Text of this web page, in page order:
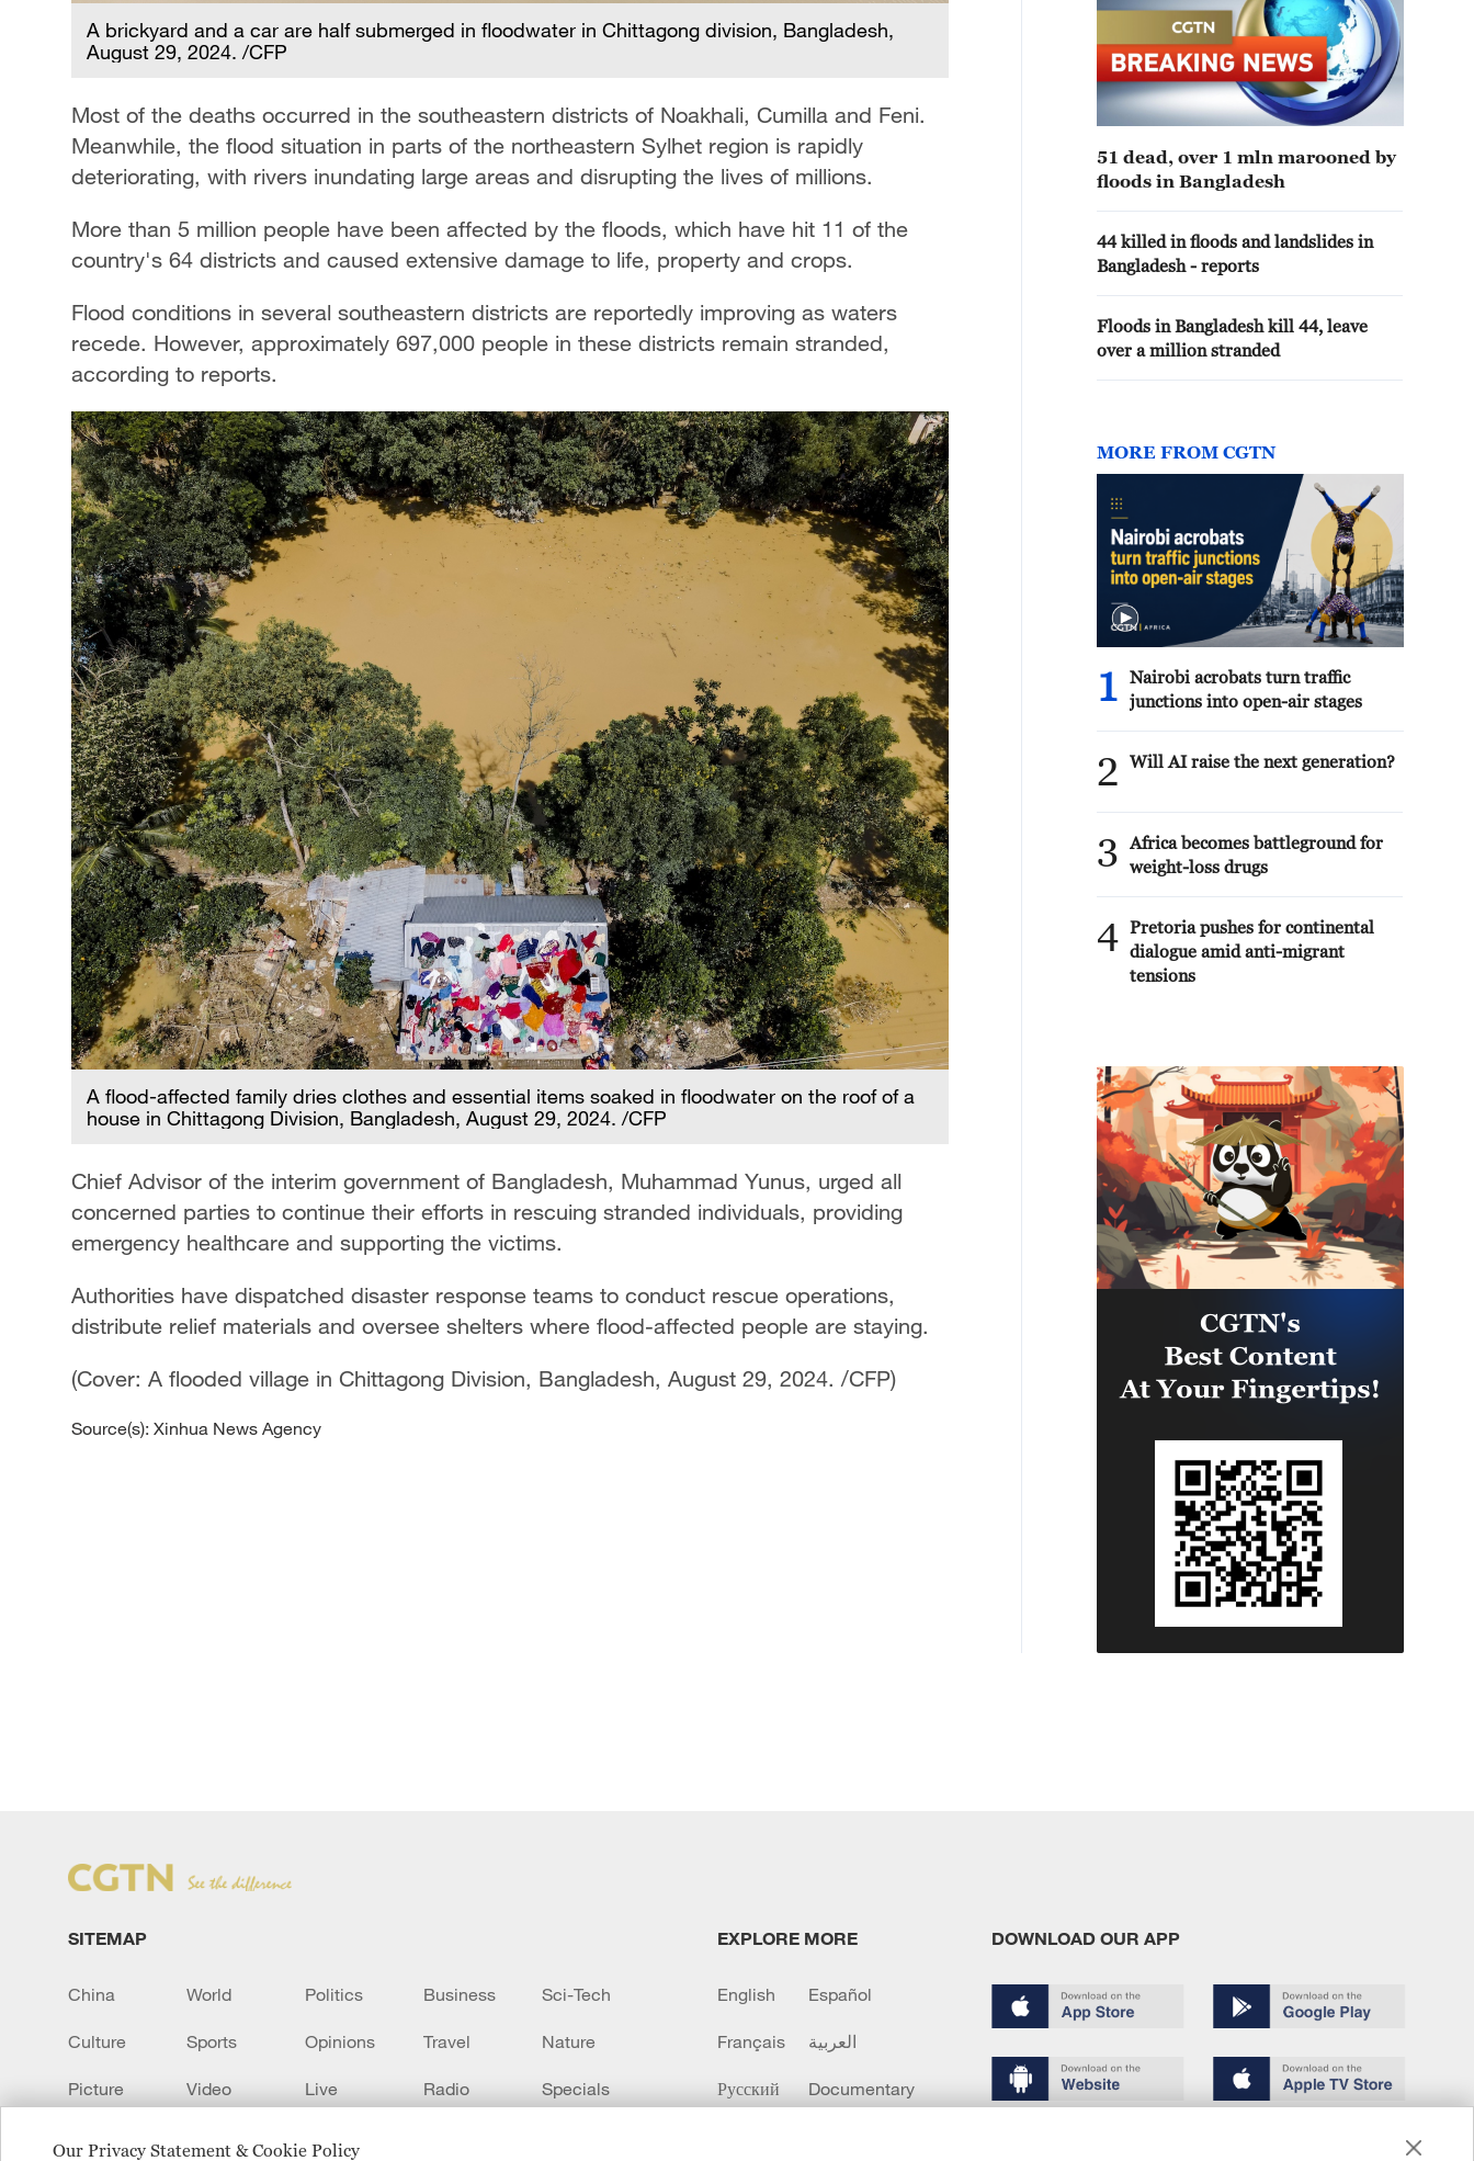
Our Privacy Statement & Cookie Policy
A brickyard and a car are half submerged in floodwater in Chittagong division, Bangladesh,
August 29, 2024. /CFP
Most of the deaths occurred in the southeastern districts of Noakhali, Cumilla and Feni.
Meanwhile, the flood situation in parts of the northeastern Sylhet region is rapidly
deteriorating, with rivers inundating large areas and disrupting the lives of millions.
More than 5 million people have been affected by the floods, which have hit 11 of the
country's 64 districts and caused extensive damage to life, property and crops.
Flood conditions in several southeastern districts are reportedly improving as waters
recede. However, approximately 697,000 people in these districts remain stranded,
according to reports.
A flood-affected family dries clothes and essential items soaked in floodwater on the roof of a
house in Chittagong Division, Bangladesh, August 29, 2024. /CFP
Chief Advisor of the interim government of Bangladesh, Muhammad Yunus, urged all
concerned parties to continue their efforts in rescuing stranded individuals, providing
emergency healthcare and supporting the victims.
Authorities have dispatched disaster response teams to conduct rescue operations,
distribute relief materials and oversee shelters where flood-affected people are staying.
(Cover: A flooded village in Chittagong Division, Bangladesh, August 29, 2024. /CFP)
Source(s): Xinhua News Agency
51 dead, over 1 mln marooned by
floods in Bangladesh
44 killed in floods and landslides in
Bangladesh - reports
Floods in Bangladesh kill 44, leave
over a million stranded
MORE FROM CGTN
1
Nairobi acrobats turn traffic
junctions into open-air stages
2 Will AI raise the next generation?
3
Africa becomes battleground for
weight-loss drugs
4 Pretoria pushes for continental
dialogue amid anti-migrant
tensions
SITEMAP
China World Politics Business Sci-Tech
Culture Sports Opinions Travel Nature
Picture Video Live Radio Specials
EXPLORE MORE
English Español
Français العربية
Русский Documentary
DOWNLOAD OUR APP